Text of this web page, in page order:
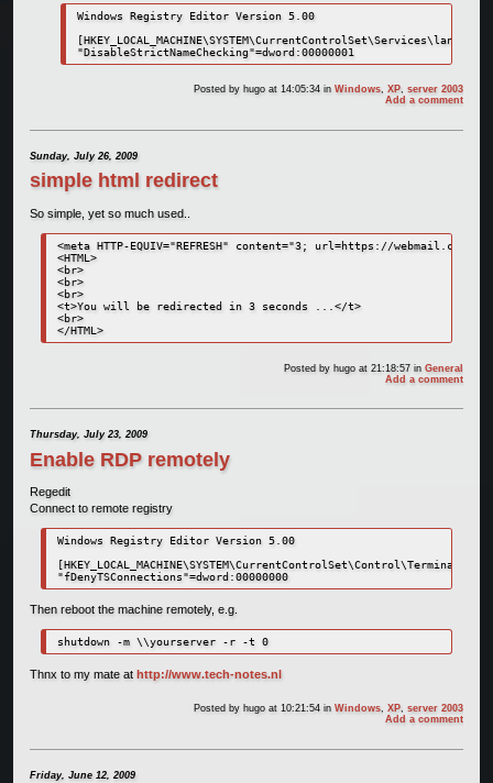
Windows Registry Editor Version 5.00
"DisableStrictNameChecking"=dword:00000001
Posted by hugo at 14:05:34inWindows,XP,server 2003
Add a comment
Sunday, July 26, 2009
simple html redirect
So simple, yet so much used..
<meta HTTP-EQUIV="REFRESH" content="3; url=https://
<HTML>
<br>
<br>
<br>
<t>You will be redirected in 3 seconds ...</t>
<br>
</HTML>
Posted by hugo at 21:18:57inGeneral
Add a comment
Thursday, July 23, 2009
Enable RDP remotely
Regedit
Connect to remote registry
Windows Registry Editor Version 5.00
[HKEY_LOCAL_MACHINE\SYSTEM\CurrentControlSet\Control\Terminal
"fDenyTSConnections"=dword:00000000
Then reboot the machine remotely, e.g.
shutdown -m \\yourserver -r -t 0
Thnx to my mate at http://www.tech-notes.nl
Posted by hugo at 10:21:54inWindows,XP,server 2003
Add a comment
Friday, June 12, 2009